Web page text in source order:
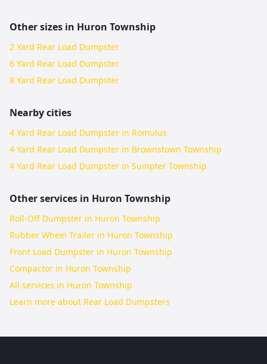
Other sizes in Huron Township
2 Yard Rear Load Dumpster
6 Yard Rear Load Dumpster
8 Yard Rear Load Dumpster
Nearby cities
4 Yard Rear Load Dumpster in Romulus
4 Yard Rear Load Dumpster in Brownstown Township
4 Yard Rear Load Dumpster in Sumpter Township
Other services in Huron Township
Roll-Off Dumpster in Huron Township
Rubber Wheel Trailer in Huron Township
Front Load Dumpster in Huron Township
Compactor in Huron Township
All services in Huron Township
Learn more about Rear Load Dumpsters